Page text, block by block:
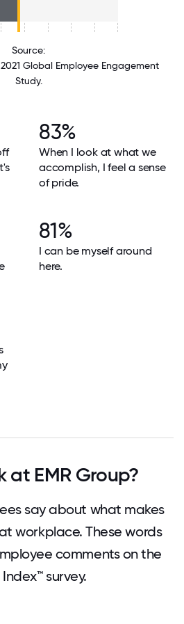
Source:
Global Employee Engagement
Study.
83%
When I look at what we
accomplish, I feel a sense
of pride.
81%
I can be myself around
here.
at EMR Group?
say about what makes
workplace. These words
comments on the
survey.